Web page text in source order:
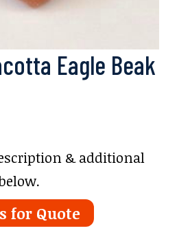
Eagle Beak
& additional
for Quote